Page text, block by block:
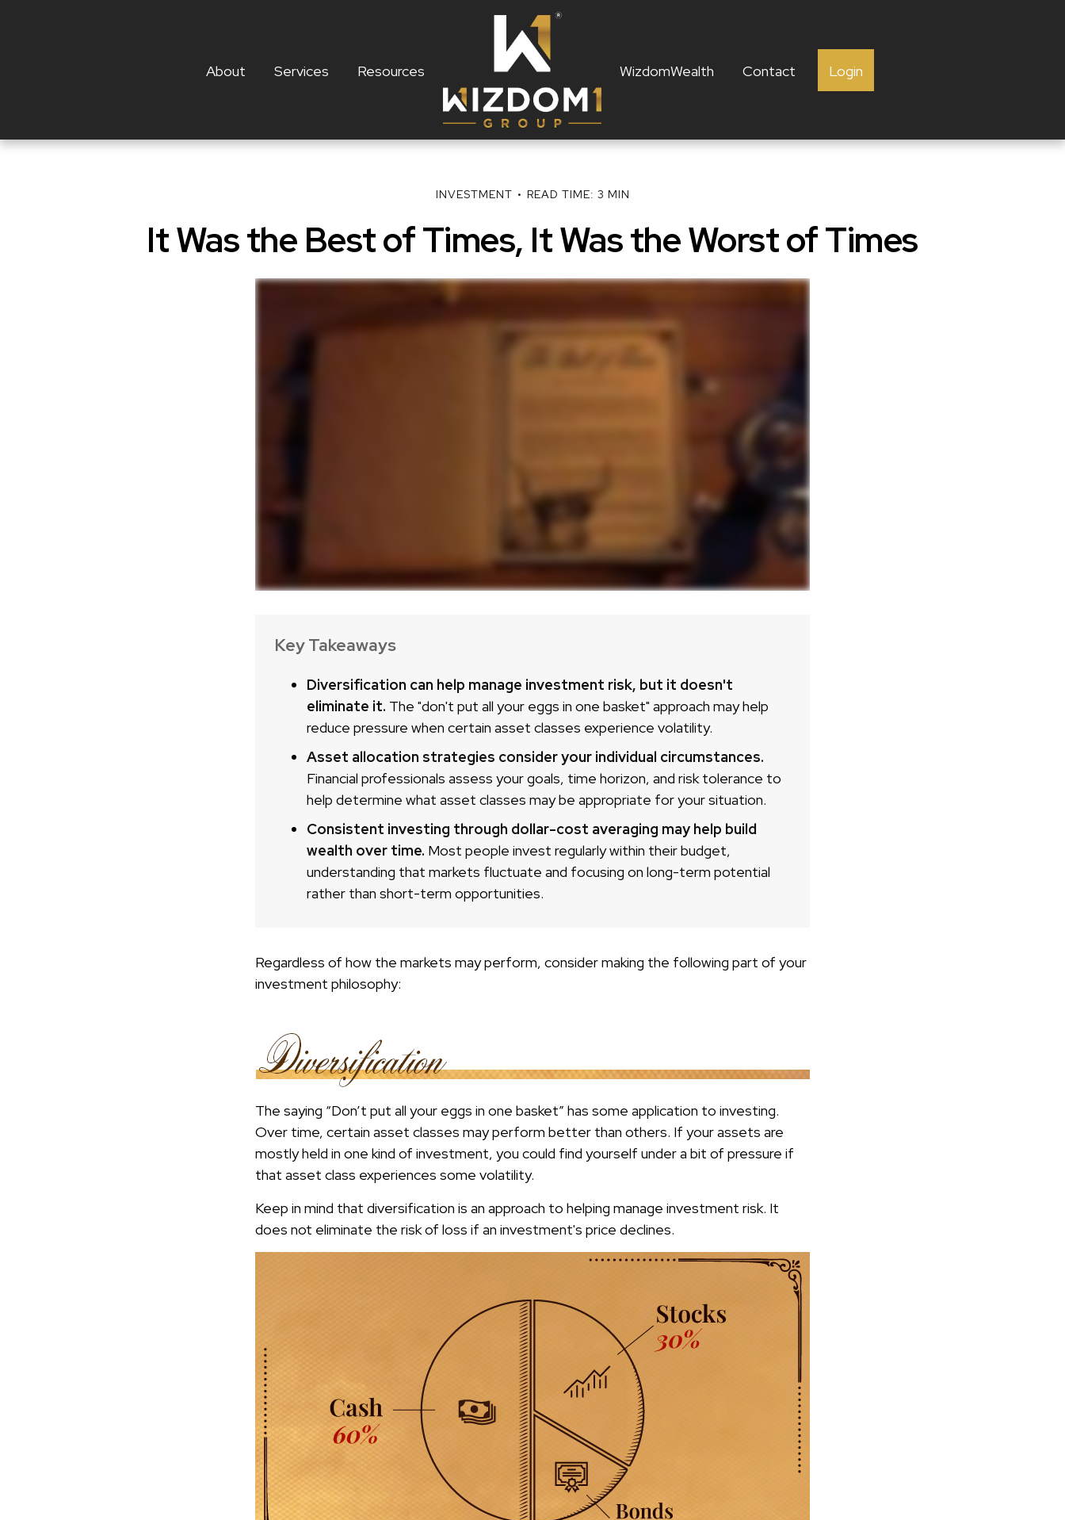
About Services Resources WizdomWealth Contact Login
INVESTMENT READ TIME: 3 MIN
It Was the Best of Times, It Was the Worst of Times
Key Takeaways
Diversification can help manage investment risk, but it doesn't
eliminate it. The "don't put all your eggs in one basket" approach may help
reduce pressure when certain asset classes experience volatility.
Asset allocation strategies consider your individual circumstances.
Financial professionals assess your goals, time horizon, and risk tolerance to
help determine what asset classes may be appropriate for your situation.
Consistent investing through dollar-cost averaging may help build
wealth over time. Most people invest regularly within their budget,
understanding that markets fluctuate and focusing on long-term potential
rather than short-term opportunities.
Regardless of how the markets may perform, consider making the following part of your
investment philosophy:
The saying “Don’t put all your eggs in one basket” has some application to investing.
Over time, certain asset classes may perform better than others. If your assets are
mostly held in one kind of investment, you could find yourself under a bit of pressure if
that asset class experiences some volatility.
Keep in mind that diversification is an approach to helping manage investment risk. It
does not eliminate the risk of loss if an investment's price declines.